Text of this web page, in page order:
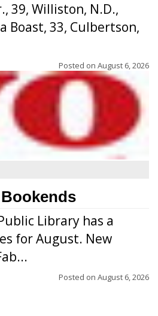
39, Williston, N.D.,
Boast, 33, Culbertson,
Posted on August 6, 2026
Library has a
for August. New
Posted on August 6, 2026